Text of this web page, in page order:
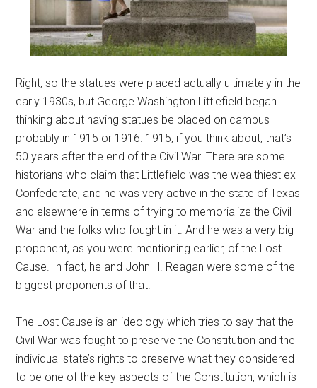
Right, so the statues were placed actually ultimately in the
early 1930s, but George Washington Littlefield began
thinking about having statues be placed on campus
probably in 1915 or 1916. 1915, if you think about, that’s
50 years after the end of the Civil War. There are some
historians who claim that Littlefield was the wealthiest ex-
Confederate, and he was very active in the state of Texas
and elsewhere in terms of trying to memorialize the Civil
War and the folks who fought in it. And he was a very big
proponent, as you were mentioning earlier, of the Lost
Cause. In fact, he and John H. Reagan were some of the
biggest proponents of that.
The Lost Cause is an ideology which tries to say that the
Civil War was fought to preserve the Constitution and the
individual state’s rights to preserve what they considered
to be one of the key aspects of the Constitution, which is